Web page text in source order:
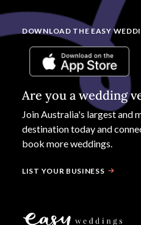
DOWNLOAD THE EASY
Are you a wedding
Join Australia's largest and
destination today and
book more weddings.
LIST YOUR BUSINESS